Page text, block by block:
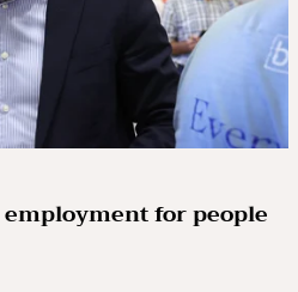
for people